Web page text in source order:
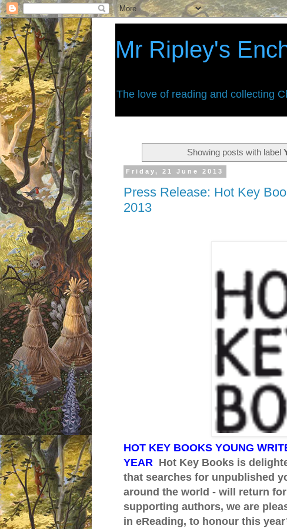
Mr Ripley's
The love of reading and collecting
Showing posts with label
Friday, 21 June 2013
Press Release: Hot Key
2013
HOT KEY BOOKS YOUNG
YEAR Hot Key Books is
that searches for unpublished
around the world - will return
supporting authors, we are
in eReading, to honour this